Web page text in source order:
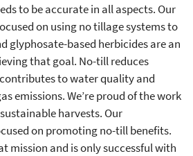
to be accurate in all aspects. Our
on using no tillage systems to
glyphosate-based herbicides are an
that goal. No-till reduces
to water quality and
emissions. We’re proud of the work
harvests. Our
on promoting no-till benefits.
mission and is only successful with